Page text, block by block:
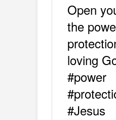
Open
the
loving
#power
#Jesus